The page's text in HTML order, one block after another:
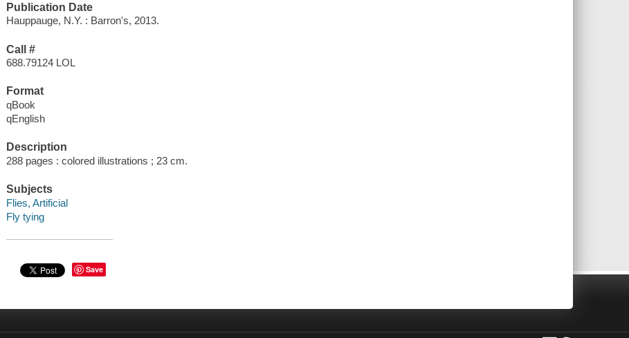
Publication Date
Hauppauge, N.Y. : Barron's, 2013.
Call #
688.79124 LOL
Format
qBook
qEnglish
Description
288 pages : colored illustrations ; 23 cm.
Subjects
Flies, Artificial
Fly tying
Save